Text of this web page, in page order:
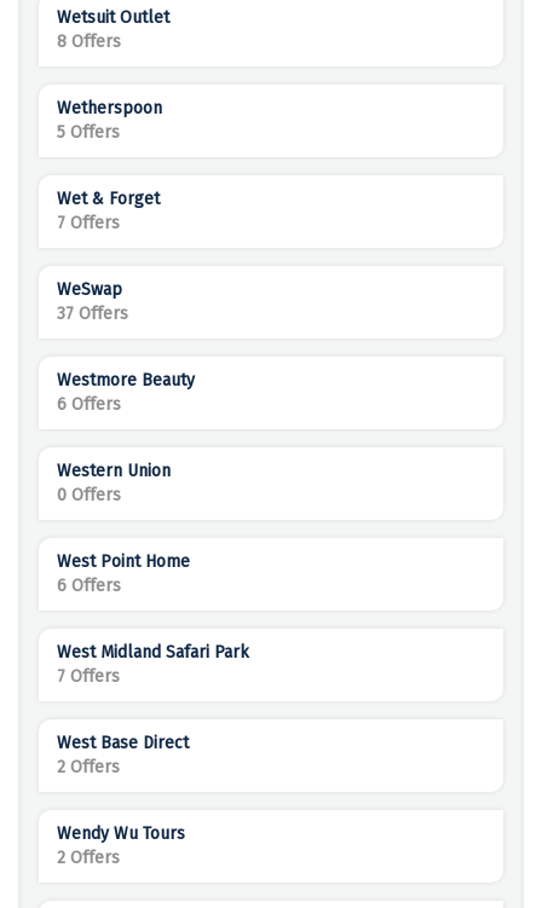
Wetsuit Outlet
8 Offers
Wetherspoon
5 Offers
Wet & Forget
7 Offers
WeSwap
37 Offers
Westmore Beauty
6 Offers
Western Union
0 Offers
West Point Home
6 Offers
West Midland Safari Park
7 Offers
West Base Direct
2 Offers
Wendy Wu Tours
2 Offers